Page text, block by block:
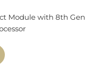
Module with 8th Gen